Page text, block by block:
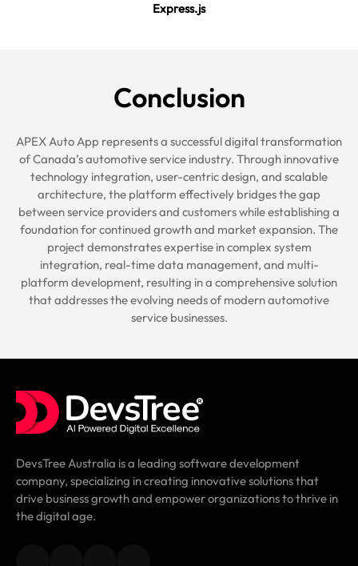
Express.js
Conclusion
APEX Auto App represents a successful digital transformation
of Canada’s automotive service industry. Through innovative
technology integration, user-centric design, and scalable
architecture, the platform effectively bridges the gap
between service providers and customers while establishing a
foundation for continued growth and market expansion. The
project demonstrates expertise in complex system
integration, real-time data management, and multi-
platform development, resulting in a comprehensive solution
that addresses the evolving needs of modern automotive
service businesses.
DevsTree Australia is a leading software development
company, specializing in creating innovative solutions that
drive business growth and empower organizations to thrive in
the digital age.